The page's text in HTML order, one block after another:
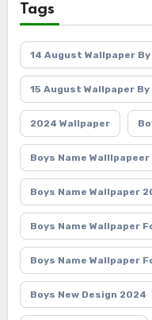
Tags
14 August Wallpaper By
15 August Wallpaper By
2024 Wallpaper
Boys Name Walllpapeer
Boys Name Wallpaper
Boys Name Wallpaper
Boys Name Wallpaper
Boys New Design 2024